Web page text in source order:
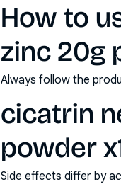
How to
zinc 20g
Always follow the
cicatrin
powder
Side effects differ by